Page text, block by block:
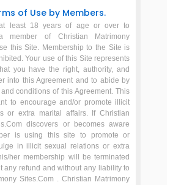
of Use by Members.
least 18 years of age or over to
member of Christian Matrimony
this Site. Membership to the Site is
Your use of this Site represents
you have the right, authority, and
into this Agreement and to abide by
conditions of this Agreement. This
to encourage and/or promote illicit
or extra marital affairs. If Christian
discovers or becomes aware
is using this site to promote or
in illicit sexual relations or extra
her membership will be terminated
any refund and without any liability to
Sites.Com . Christian Matrimony